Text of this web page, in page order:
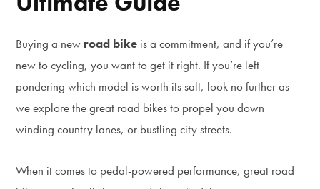
Buying a new road bike is a commitment, and if you’re
new to cycling, you want to get it right. If you’re left
pondering which model is worth its salt, look no further as
we explore the great road bikes to propel you down
winding country lanes, or bustling city streets.
When it comes to pedal-powered performance, great road